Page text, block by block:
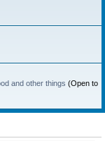
and other things (Open to